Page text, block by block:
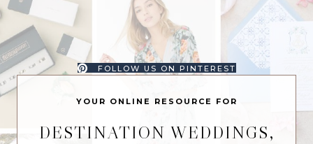
FOLLOW US ON PINTEREST
YOUR ONLINE RESOURCE FOR
DESTINATION WEDDINGS,